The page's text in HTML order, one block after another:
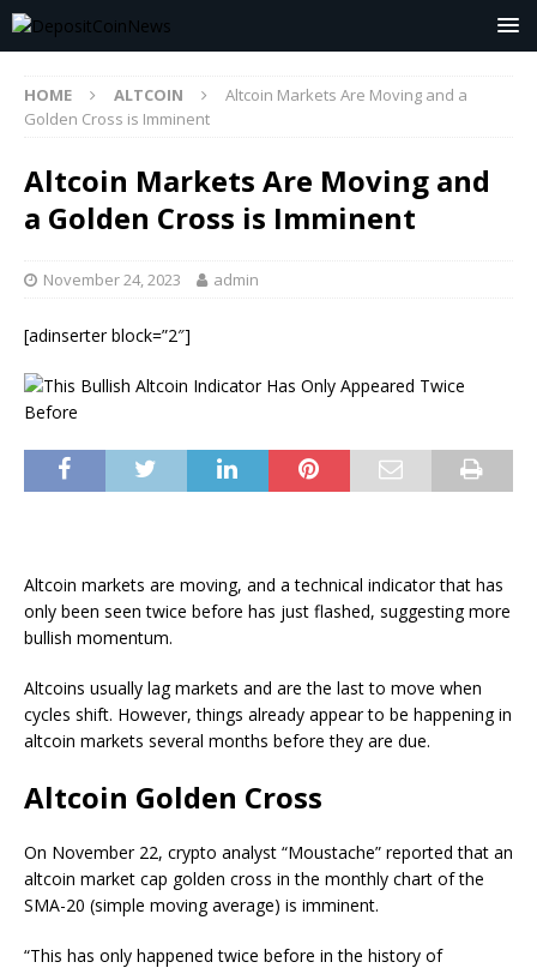
HOME ALTCOIN
Altcoin Markets Are Moving and a
Golden Cross is Imminent
Altcoin Markets Are Moving and
a Golden Cross is Imminent
November 24, 2023 admin
[adinserter block=”2″]
Altcoin markets are moving, and a technical indicator that has
only been seen twice before has just flashed, suggesting more
bullish momentum.
Altcoins usually lag markets and are the last to move when
cycles shift. However, things already appear to be happening in
altcoin markets several months before they are due.
Altcoin Golden Cross
On November 22, crypto analyst “Moustache” reported that an
altcoin market cap golden cross in the monthly chart of the
SMA-20 (simple moving average) is imminent.
“This has only happened twice before in the history of